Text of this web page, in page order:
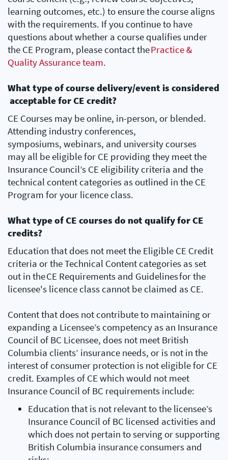
learning outcomes, etc.) to ensure the course aligns
with the requirements. If you continue to have
questions about whether a course qualifies under
the CE Program, please contact thePractice &
Quality Assurance team.
What type of course delivery/event is considered
acceptable for CE credit?
CE Courses may be online, in-person, or blended.
Attending industry conferences,
symposiums, webinars, and university courses
may all be eligible for CE providing they meet the
Insurance Council’s CE eligibility criteria and the
technical content categories as outlined in the CE
Program for your licence class.
What type of CE courses do not qualify for CE
credits?
Education that does not meet the Eligible CE Credit
criteria or the Technical Content categories as set
out in the CE Requirements and Guidelines for the
licensee's licence class cannot be claimed as CE.
Content that does not contribute to maintaining or
expanding a Licensee’s competency as an Insurance
Council of BC Licensee, does not meet British
Columbia clients’ insurance needs, or is not in the
interest of consumer protection is not eligible for CE
credit. Examples of CE which would not meet
Insurance Council of BC requirements include:
Education that is not relevant to the licensee’s
Insurance Council of BC licensed activities and
which does not pertain to serving or supporting
British Columbia insurance consumers and